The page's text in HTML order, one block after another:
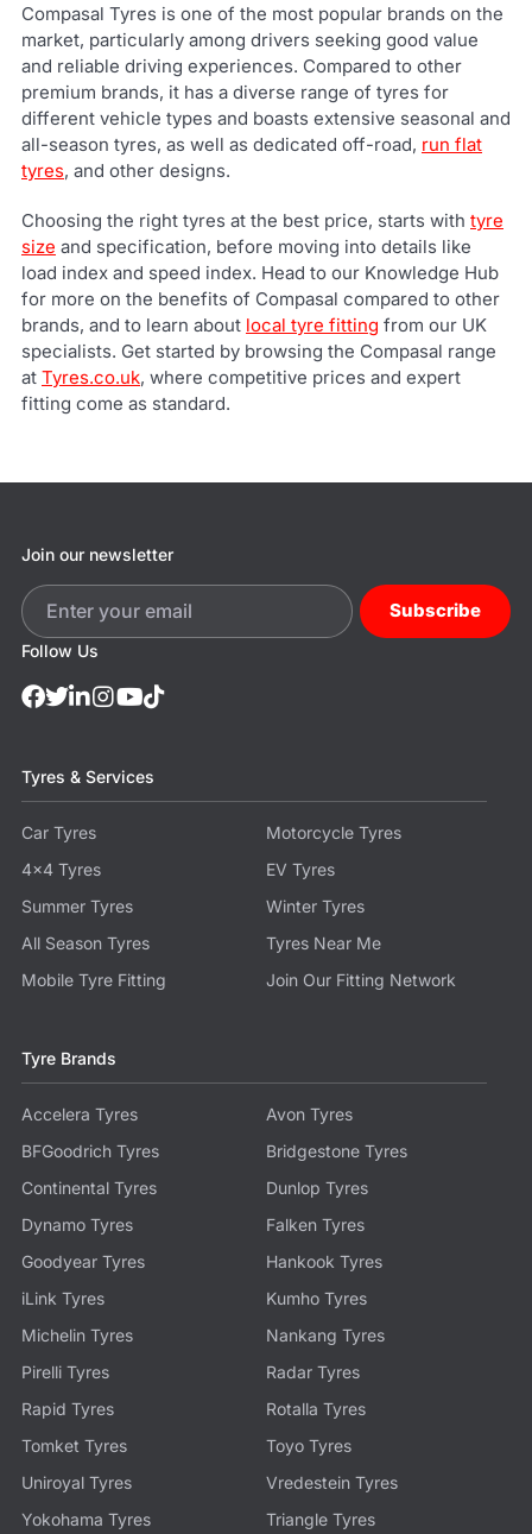
Compasal Tyres is one of the most popular brands on the
market, particularly among drivers seeking good value
and reliable driving experiences. Compared to other
premium brands, it has a diverse range of tyres for
different vehicle types and boasts extensive seasonal and
all-season tyres, as well as dedicated off-road, run flat
tyres, and other designs.
Choosing the right tyres at the best price, starts with tyre
size and specification, before moving into details like
load index and speed index. Head to our Knowledge Hub
for more on the benefits of Compasal compared to other
brands, and to learn about local tyre fitting from our UK
specialists. Get started by browsing the Compasal range
at Tyres.co.uk, where competitive prices and expert
fitting come as standard.
Tyres & Services
Car Tyres
Motorcycle Tyres
4x4 Tyres
EV Tyres
Summer Tyres
Winter Tyres
All Season Tyres
Tyres Near Me
Mobile Tyre Fitting
Join Our Fitting Network
Tyre Brands
Accelera Tyres
Avon Tyres
BFGoodrich Tyres
Bridgestone Tyres
Continental Tyres
Dunlop Tyres
Dynamo Tyres
Falken Tyres
Goodyear Tyres
Hankook Tyres
iLink Tyres
Kumho Tyres
Michelin Tyres
Nankang Tyres
Pirelli Tyres
Radar Tyres
Rapid Tyres
Rotalla Tyres
Tomket Tyres
Toyo Tyres
Uniroyal Tyres
Vredestein Tyres
Yokohama Tyres
Triangle Tyres
Follow Us
Join our newsletter
Subscribe